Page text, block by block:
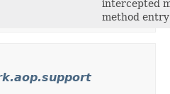
intercepted
method